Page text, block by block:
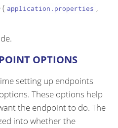
application.properties ,
OPTIONS
setting up endpoints
These options help
the endpoint to do. The
into whether the